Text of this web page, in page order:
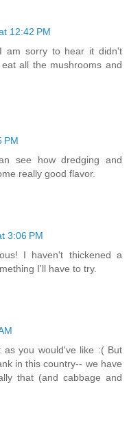
12:42 PM
am sorry to hear it didn't
all the mushrooms and
PM
see how dredging and
really good flavor.
3:06 PM
I haven't thickened a
I'll have to try.
you would've like :( But
in this country-- we have
that (and cabbage and